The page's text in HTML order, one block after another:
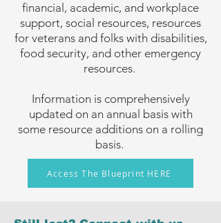
financial, academic, and workplace
support, social resources, resources
for veterans and folks with disabilities,
food security, and other emergency
resources.
Information is comprehensively
updated on an annual basis with
some resource additions on a rolling
basis.
Access The Blueprint HERE